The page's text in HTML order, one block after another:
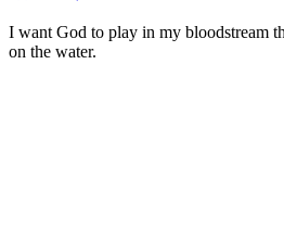
I want God to play in my bloodstream
on the water.